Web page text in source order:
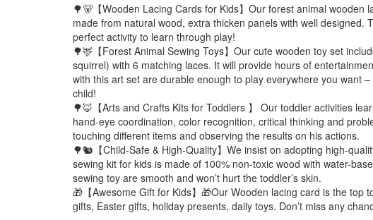
🌳🐻【Wooden Lacing Cards for Kids】Our forest animal
made from natural wood, extra thicken panels with well
perfect activity to learn through play!
🌳🦌【Forest Animal Sewing Toys】Our cute wooden toy set
squirrel) with 6 matching laces. It will provide hours of
with this art set are durable enough to play everywhere you want
child!
🌳🦊【Arts and Crafts Kits for Toddlers 】 Our toddler activities
hand-eye coordination, color recognition, critical thinking and
touching different items and observing the results on his actions.
🌳🐿️【Child-Safe & High-Quality】We insist on adopting high-
sewing kit for kids is made of 100% non-toxic wood with water-
sewing toy are smooth and won’t hurt the toddler’s skin.
🎁【Awesome Gift for Kids】🎁Our Wooden lacing card is the
gifts, Easter gifts, holiday presents, daily toys. Don’t miss any